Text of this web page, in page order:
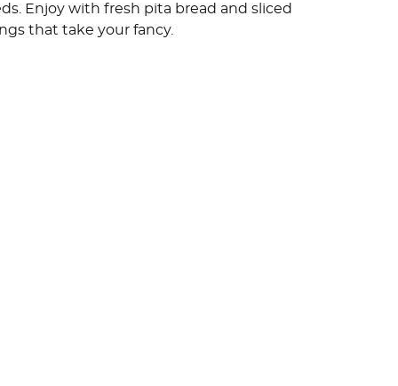
Enjoy with fresh pita bread and sliced
that take your fancy.